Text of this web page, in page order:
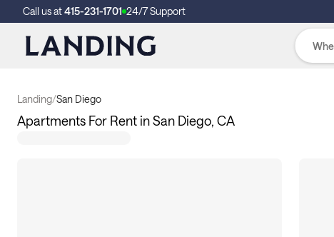
Call us at415-231-1701 24/7 Support
Landing/San Diego
Apartments For Rent in San Diego, CA